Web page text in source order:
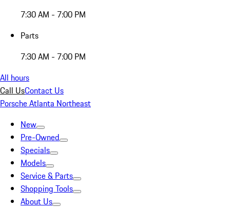
7:30 AM - 7:00 PM
Parts
7:30 AM - 7:00 PM
All hours
Call UsContact Us
Porsche Atlanta Northeast
New
Pre-Owned
Specials
Models
Service & Parts
Shopping Tools
About Us